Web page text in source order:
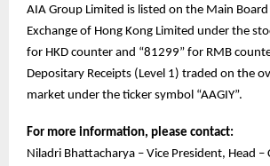
AIA Group Limited is listed on the Main
Exchange of Hong Kong Limited under the
for HKD counter and “81299” for RMB
Depositary Receipts (Level 1) traded on the
market under the ticker symbol “AAGIY”.
For more information, please contact:
Niladri Bhattacharya – Vice President, Head –